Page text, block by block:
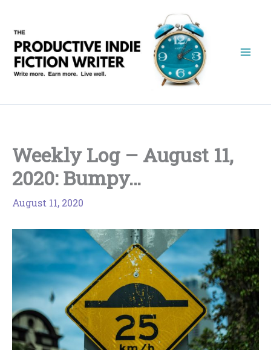
content
Weekly Log – August 11,
2020: Bumpy…
August 11, 2020